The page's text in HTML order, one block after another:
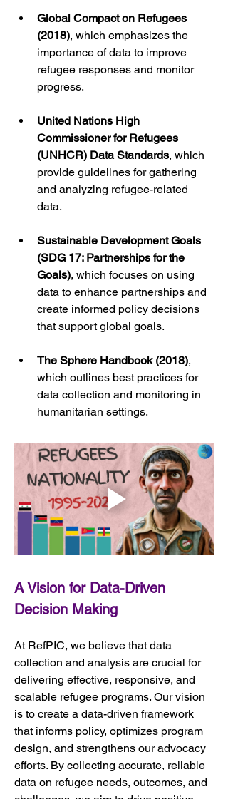
Global Compact on Refugees
(2018), which emphasizes the
importance of data to improve
refugee responses and monitor
progress.
United Nations High
Commissioner for Refugees
(UNHCR) Data Standards, which
provide guidelines for gathering
and analyzing refugee-related
data.
Sustainable Development Goals
(SDG 17: Partnerships for the
Goals), which focuses on using
data to enhance partnerships and
create informed policy decisions
that support global goals.
The Sphere Handbook (2018),
which outlines best practices for
data collection and monitoring in
humanitarian settings.
A Vision for Data-Driven
Decision Making
At RefPIC, we believe that data
collection and analysis are crucial for
delivering effective, responsive, and
scalable refugee programs. Our vision
is to create a data-driven framework
that informs policy, optimizes program
design, and strengthens our advocacy
efforts. By collecting accurate, reliable
data on refugee needs, outcomes, and